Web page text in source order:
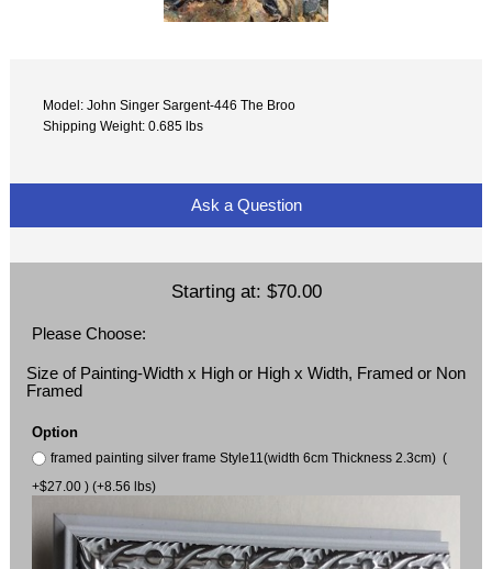
Model: John Singer Sargent-446 The Broo
Shipping Weight: 0.685 lbs
Ask a Question
Starting at: $70.00
Please Choose:
Size of Painting-Width x High or High x Width, Framed or Non
Framed
Option
framed painting silver frame Style11(width 6cm Thickness 2.3cm) (
+$27.00 ) (+8.56 lbs)